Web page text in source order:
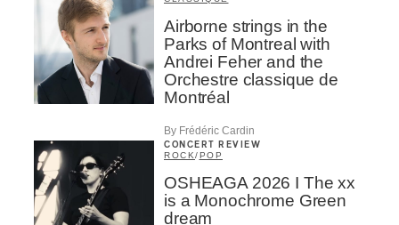
Airborne strings in the
Parks of Montreal with
Andrei Feher and the
Orchestre classique de
Montréal
By Frédéric Cardin
CONCERT REVIEW
ROCK/POP
OSHEAGA 2026 I The xx
is a Monochrome Green
dream